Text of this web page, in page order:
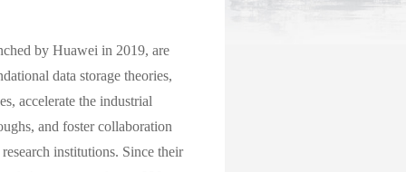
by Huawei in 2019, are
data storage theories,
accelerate the industrial
and foster collaboration
institutions. Since their